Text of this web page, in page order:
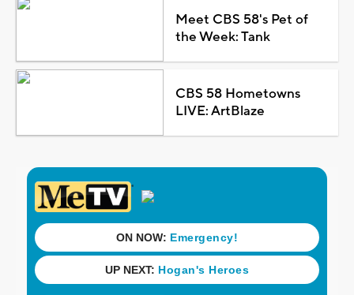
Meet CBS 58's Pet of
the Week: Tank
CBS 58 Hometowns
LIVE: ArtBlaze